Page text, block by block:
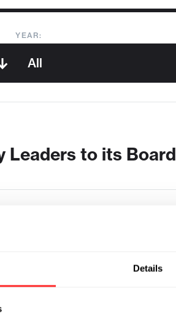
Details
YEAR:
Leaders to its